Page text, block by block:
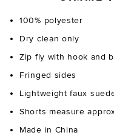
100% polyester
Dry clean only
Zip fly with hook and
Fringed sides
Lightweight faux
Shorts measure
Made in China